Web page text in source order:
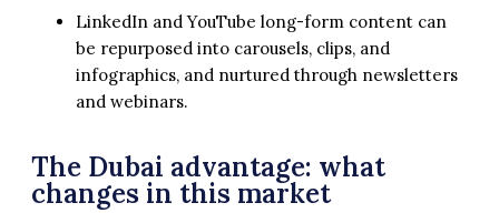
LinkedIn and YouTube long-form content can
be repurposed into carousels, clips, and
infographics, and nurtured through newsletters
and webinars.
The Dubai advantage: what
changes in this market